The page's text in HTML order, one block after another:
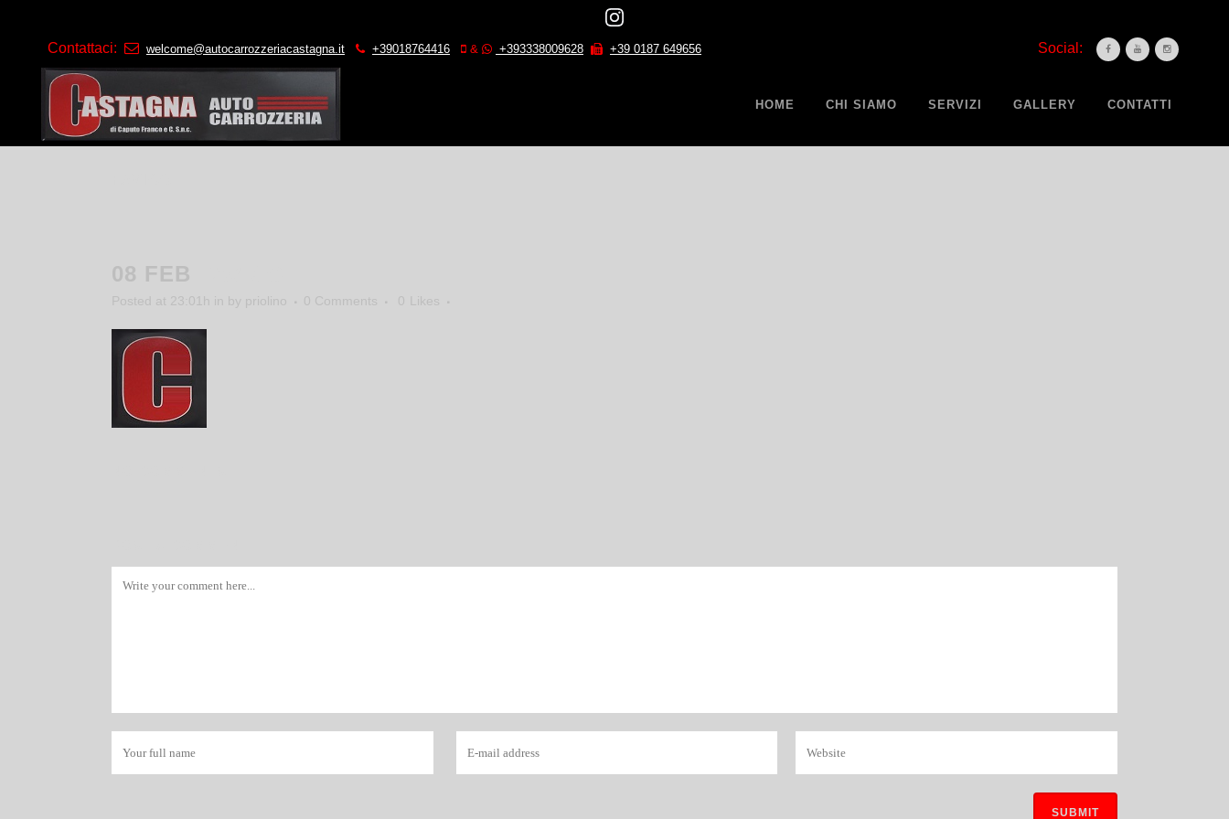
Contattaci: welcome@autocarrozzeriacastagna.it +39018764416 & +393338009628 +39 0187 649656 Social:
HOME CHI SIAMO SERVIZI GALLERY CONTATTI
08 FEB
Posted at 23:01h in by priolino 0 Comments 0 Likes